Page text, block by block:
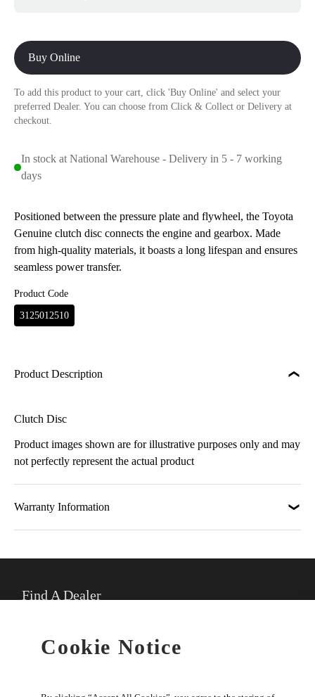
Buy Online
To add this product to your cart, click 'Buy Online' and select your
preferred Dealer. You can choose from Click & Collect or Delivery at
checkout.
In stock at National Warehouse - Delivery in 5 - 7 working
days
Positioned between the pressure plate and flywheel, the Toyota
Genuine clutch disc connects the engine and gearbox. Made
from high-quality materials, it boasts a long lifespan and ensures
seamless power transfer.
Product Code
3125012510
Product Description
Clutch Disc
Product images shown are for illustrative purposes only and may
not perfectly represent the actual product
Warranty Information
Find A Dealer
Cookie Notice